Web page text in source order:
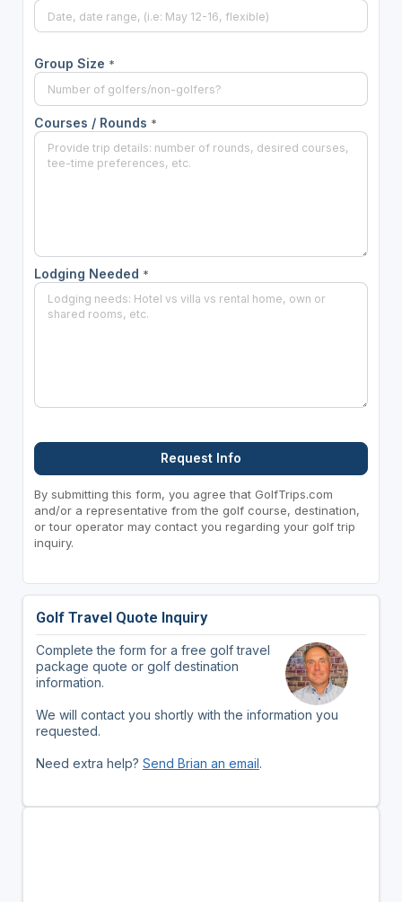
Group Size *
Courses / Rounds *
Lodging Needed *
Request Info
By submitting this form, you agree that GolfTrips.com
and/or a representative from the golf course, destination,
or tour operator may contact you regarding your golf trip
inquiry.
Golf Travel Quote Inquiry
Complete the form for a free golf travel
package quote or golf destination
information.
We will contact you shortly with the information you
requested.
Need extra help? Send Brian an email.